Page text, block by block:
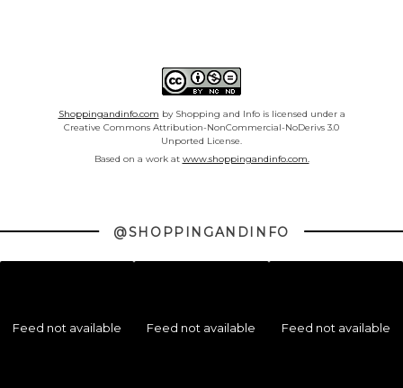
Shoppingandinfo.com by Shopping and Info is licensed under a
Creative Commons Attribution-NonCommercial-NoDerivs 3.0
Unported License.
Based on a work at www.shoppingandinfo.com.
@SHOPPINGANDINFO
Feed not available Feed not available Feed not available